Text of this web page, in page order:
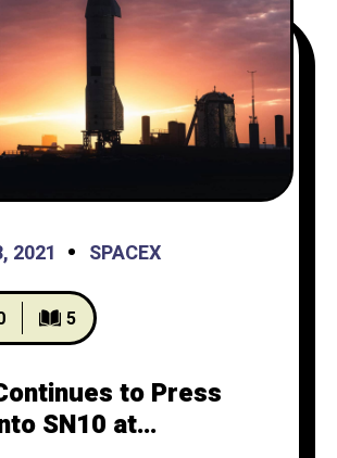
2021 SPACEX
5
to Press
SN10 at